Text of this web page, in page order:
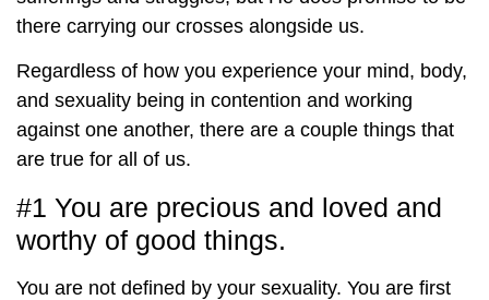
there carrying our crosses alongside us.
Regardless of how you experience your mind, body,
and sexuality being in contention and working
against one another, there are a couple things that
are true for all of us.
#1 You are precious and loved and
worthy of good things.
You are not defined by your sexuality. You are first